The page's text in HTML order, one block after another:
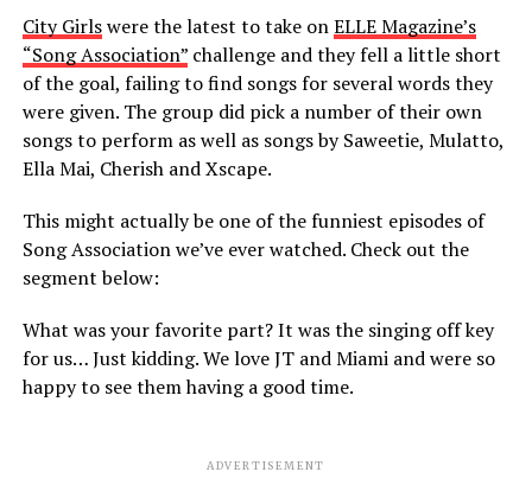
City Girlswere the latest to take onELLE Magazine’s
“Song Association”challenge and they fell a little short
of the goal, failing to find songs for several words they
were given. The group did pick a number of their own
songs to perform as well as songs by Saweetie, Mulatto,
Ella Mai, Cherish and Xscape.
This might actually be one of the funniest episodes of
Song Association we’ve ever watched. Check out the
segment below:
What was your favorite part? It was the singing off key
for us… Just kidding. We love JT and Miami and were so
happy to see them having a good time.
ADVERTISEMENT